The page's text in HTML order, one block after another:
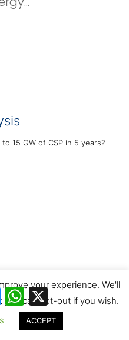
15 GW of CSP in 5 years?
in China’s 15th Five-Year Plan
BlueskyWhatsApp
X
your experience. We'll
you can opt-out if you wish.
ACCEPT